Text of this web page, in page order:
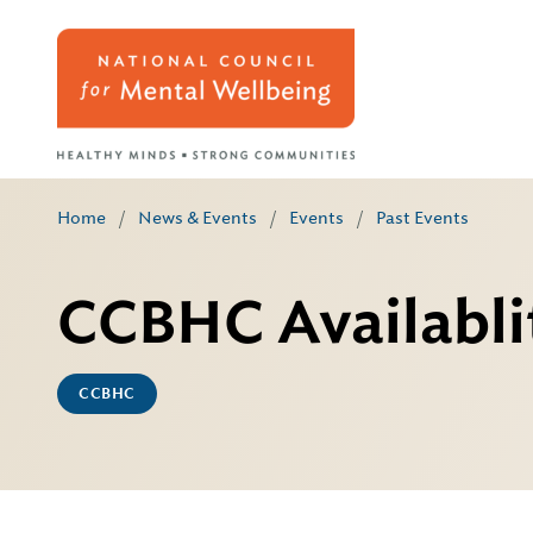
Home / News & Events / Events / Past Events
CCBHC
CCBHC